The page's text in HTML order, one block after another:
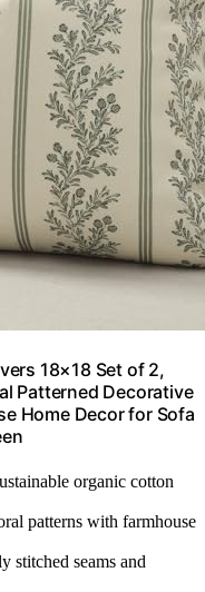
18×18 Set of 2,
Patterned Decorative
Home Decor for Sofa
organic cotton
patterns with farmhouse
stitched seams and